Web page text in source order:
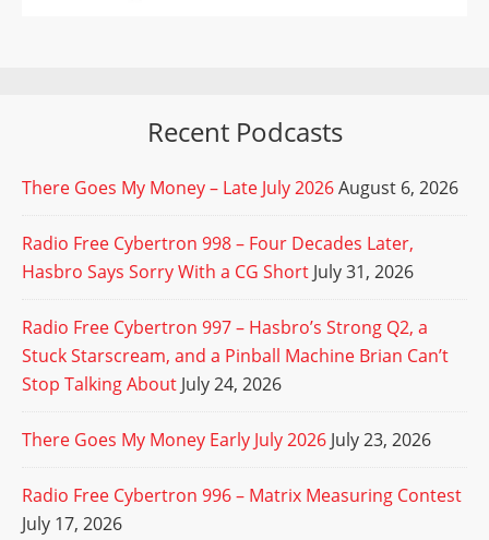
Recent Podcasts
There Goes My Money – Late July 2026August 6, 2026
Radio Free Cybertron 998 – Four Decades Later,
Hasbro Says Sorry With a CG Short July 31, 2026
Radio Free Cybertron 997 – Hasbro’s Strong Q2, a
Stuck Starscream, and a Pinball Machine Brian Can’t
Stop Talking About July 24, 2026
There Goes My Money Early July 2026 July 23, 2026
Radio Free Cybertron 996 – Matrix Measuring Contest
July 17, 2026